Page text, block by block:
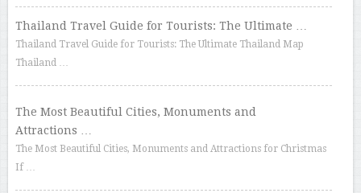
Thailand Travel Guide for Tourists: The Ultimate …
Thailand Travel Guide for Tourists: The Ultimate Thailand Map
Thailand …
The Most Beautiful Cities, Monuments and
Attractions …
The Most Beautiful Cities, Monuments and Attractions for Christmas
If …